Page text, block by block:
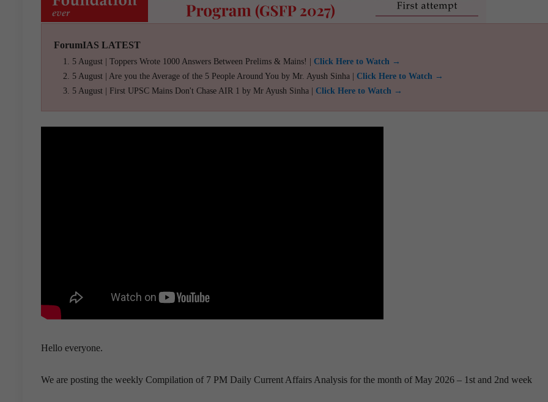
ForumIAS LATEST
5 August | Toppers Wrote 1000 Answers Between Prelims & Mains! | Click Here to Watch →
5 August | Are you the Average of the 5 People Around You by Mr. Ayush Sinha | Click Here to Watch →
5 August | First UPSC Mains Don't Chase AIR 1 by Mr Ayush Sinha | Click Here to Watch →
Hello everyone.
We are posting the weekly Compilation of 7 PM Daily Current Affairs Analysis for the month of May 2026 – 1st and 2nd week